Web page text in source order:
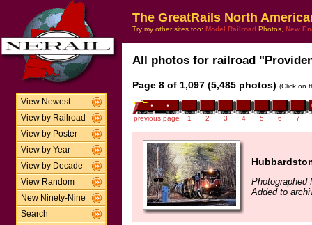
View Newest
View by Railroad
View by Poster
View by Year
View by Decade
View Random
New Ninety-Nine
Search
The GreatRails North
Try my other sites too: Model Railroad Photos, New
All photos for railroad
Page 8 of 1,097 (5,485 photos) (Click on
previous page 1 2 3 4 5 6 7
Photographed
Added to